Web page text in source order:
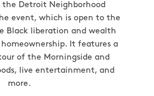
Detroit Neighborhood
event, which is open to the
Black liberation and wealth
It features a
of the Morningside and
live entertainment, and
more.